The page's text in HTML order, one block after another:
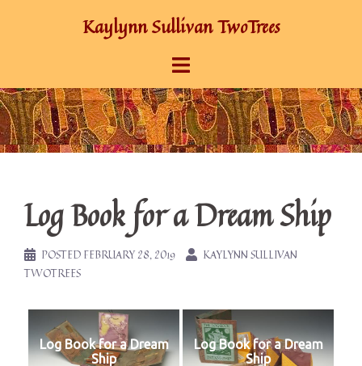
Kaylynn Sullivan TwoTrees
Log Book for a Dream Ship
POSTED FEBRUARY 28, 2019
KAYLYNN SULLIVAN
TWOTREES
Log Book for a Dream
Ship
Log Book for a Dream
Ship